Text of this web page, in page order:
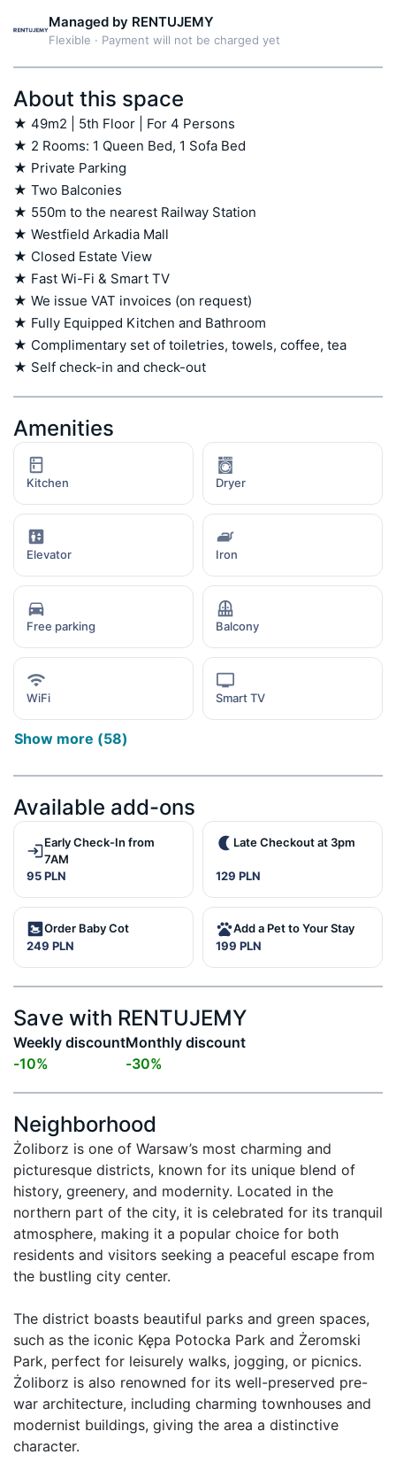
Managed by RENTUJEMY
Flexible · Payment will not be charged yet
About this space
★ 49m2 | 5th Floor | For 4 Persons
★ 2 Rooms: 1 Queen Bed, 1 Sofa Bed
★ Private Parking
★ Two Balconies
★ 550m to the nearest Railway Station
★ Westfield Arkadia Mall
★ Closed Estate View
★ Fast Wi-Fi & Smart TV
★ We issue VAT invoices (on request)
★ Fully Equipped Kitchen and Bathroom
★ Complimentary set of toiletries, towels, coffee, tea
★ Self check-in and check-out
Amenities
Kitchen Dryer
Elevator Iron
Free parking Balcony
WiFi Smart TV
Show more (58)
Available add-ons
Early Check-In from
7AM
95 PLN
Late Checkout at 3pm
129 PLN
Order Baby Cot
249 PLN
Add a Pet to Your Stay
199 PLN
Save with RENTUJEMY
Weekly discount
-10%
Monthly discount
-30%
Neighborhood
Żoliborz is one of Warsaw’s most charming and
picturesque districts, known for its unique blend of
history, greenery, and modernity. Located in the
northern part of the city, it is celebrated for its tranquil
atmosphere, making it a popular choice for both
residents and visitors seeking a peaceful escape from
the bustling city center.
The district boasts beautiful parks and green spaces,
such as the iconic Kępa Potocka Park and Żeromski
Park, perfect for leisurely walks, jogging, or picnics.
Żoliborz is also renowned for its well-preserved pre-
war architecture, including charming townhouses and
modernist buildings, giving the area a distinctive
character.